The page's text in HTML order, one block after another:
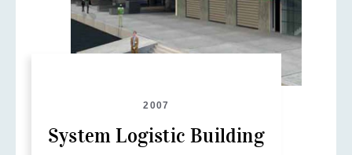
2007
System Logistic Building